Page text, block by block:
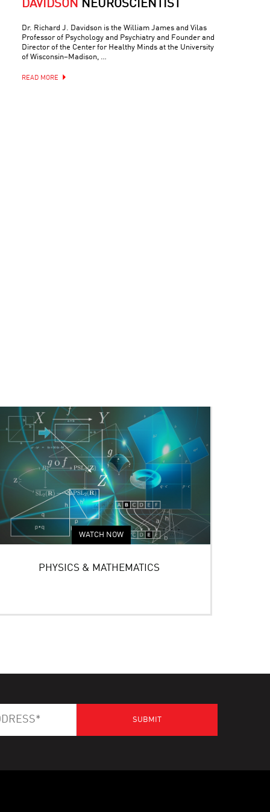
DAVIDSON NEUROSCIENTIST
Dr. Richard J. Davidson is the William James and Vilas
Professor of Psychology and Psychiatry and Founder and
Director of the Center for Healthy Minds at the University
of Wisconsin–Madison, …
READ MORE
WATCH NOW
PHYSICS & MATHEMATICS